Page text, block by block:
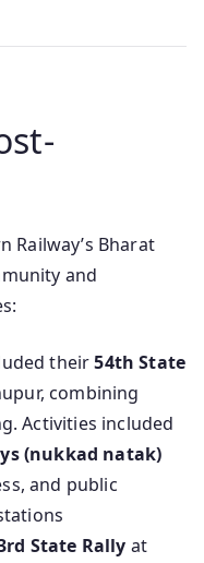
Railway’s Bharat
and
their54th State
combining
Activities included
(nukkad natak)
and public
State Rally at